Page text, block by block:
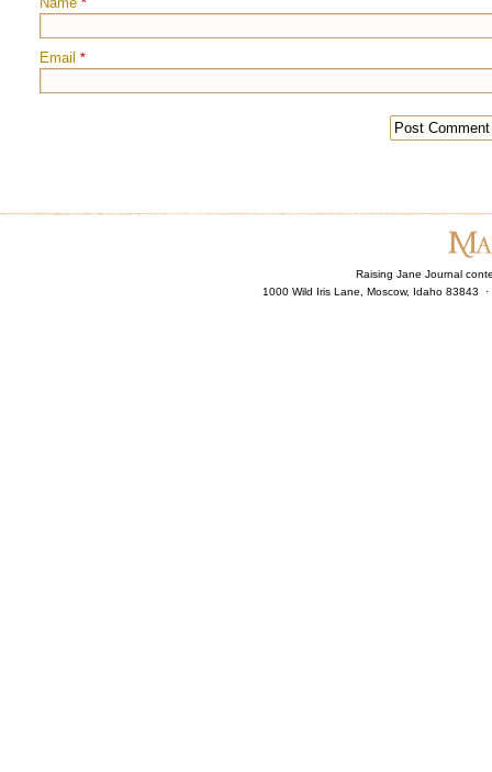
*
Email *
Raising Jane Journal
1000 Wild Iris Lane, Moscow, Idaho 83843